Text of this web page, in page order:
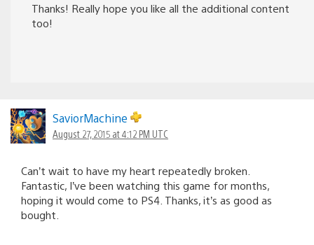
Thanks! Really hope you like all the additional content
too!
SaviorMachine
August 27, 2015 at 4:12 PM UTC
Can’t wait to have my heart repeatedly broken.
Fantastic, I’ve been watching this game for months,
hoping it would come to PS4. Thanks, it’s as good as
bought.